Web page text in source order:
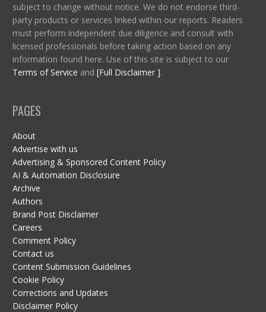
subject to change without notice. We do not endorse third-
party products or services linked within our reports. Readers
must perform independent due diligence and consult with
licensed professionals before taking action based on any
information found here. Use of this site is subject to our
Terms of Service and [Full Disclaimer ].
PAGES
About
Advertise with us
Advertising & Sponsored Content Policy
AI & Automation Disclosure
Archive
Authors
Brand Post Disclaimer
Careers
Comment Policy
Contact us
Content Submission Guidelines
Cookie Policy
Corrections and Updates
Disclaimer Policy